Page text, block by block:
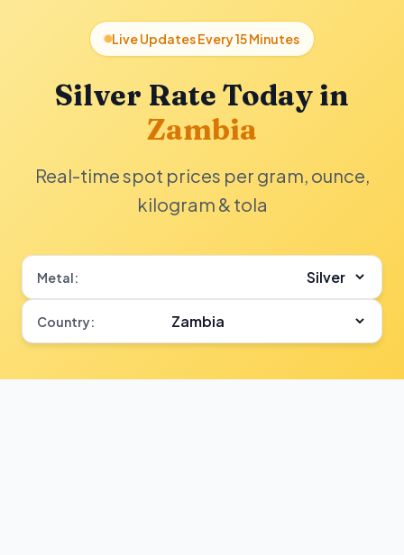
Live Updates Every 15 Minutes
Silver Rate Today in
Zambia
Real-time spot prices per gram, ounce,
kilogram & tola
Metal:
Country: